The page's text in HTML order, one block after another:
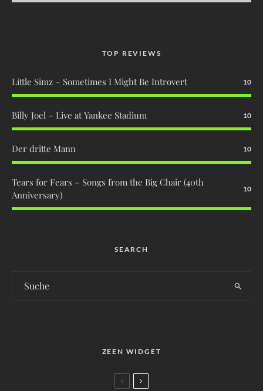
TOP REVIEWS
Little Simz – Sometimes I Might Be Introvert 10
Billy Joel – Live at Yankee Stadium 10
Der dritte Mann 10
Tears for Fears – Songs from the Big Chair (40th
Anniversary)
10
SEARCH
ZEEN WIDGET